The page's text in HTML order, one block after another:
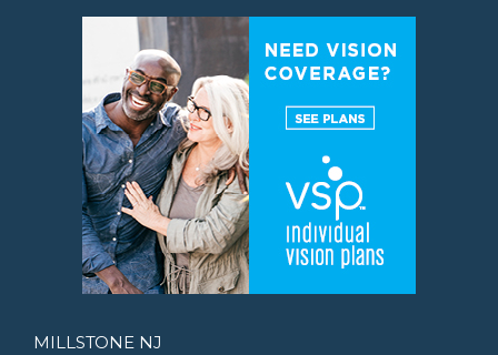
MILLSTONE NJ